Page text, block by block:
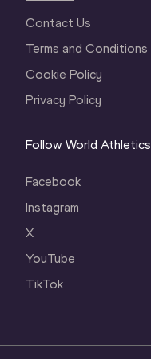
Contact Us
Terms and Conditions
Cookie Policy
Privacy Policy
Follow World Athletics
Facebook
Instagram
X
YouTube
TikTok